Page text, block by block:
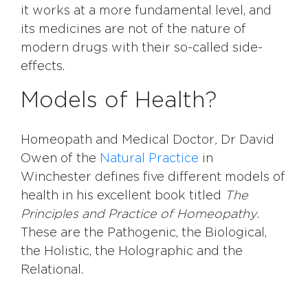
it works at a more fundamental level, and
its medicines are not of the nature of
modern drugs with their so-called side-
effects.
Models of Health?
Homeopath and Medical Doctor, Dr David
Owen of the Natural Practice in
Winchester defines five different models of
health in his excellent book titled
The
Principles and Practice of Homeopathy.
These are the Pathogenic, the Biological,
the Holistic, the Holographic and the
Relational.